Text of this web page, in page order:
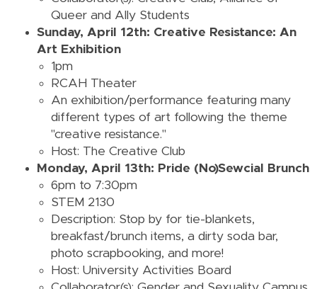
Queer and Ally Students
Sunday, April 12th: Creative Resistance: An
Art Exhibition
1pm
RCAH Theater
An exhibition/performance featuring many
different types of art following the theme
"creative resistance."
Host: The Creative Club
Monday, April 13th: Pride (No)Sewcial Brunch
6pm to 7:30pm
STEM 2130
Description: Stop by for tie-blankets,
breakfast/brunch items, a dirty soda bar,
photo scrapbooking, and more!
Host: University Activities Board